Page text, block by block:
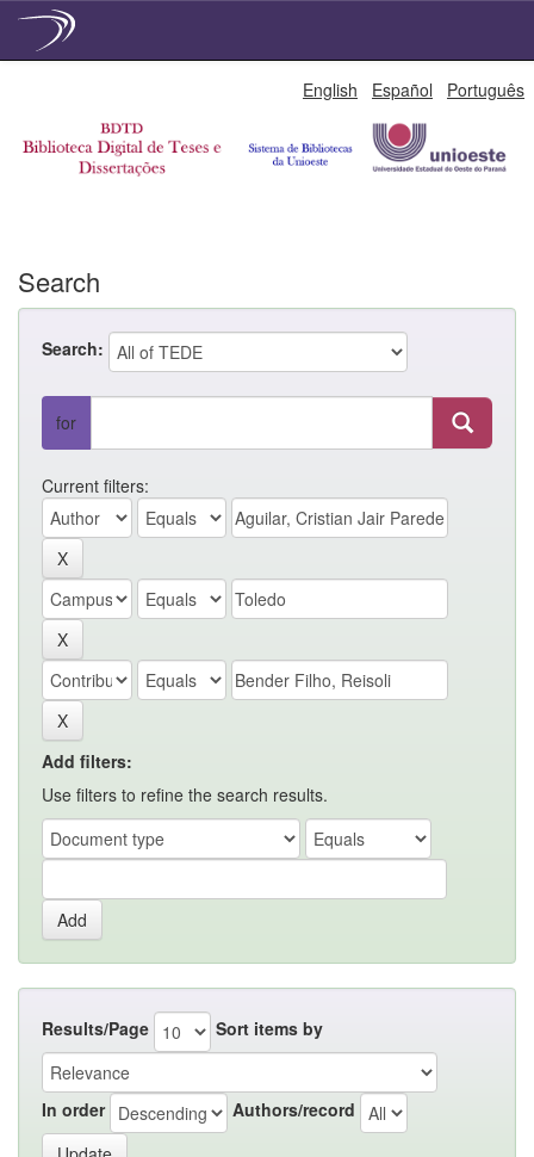
English Español Português
Search
Search:
for
Current filters:
Add filters:
Use filters to refine the search results.
Results/Page Sort items by
In order Authors/record